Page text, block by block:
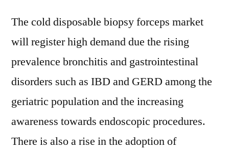
to
The cold disposable biopsy forceps market
will register high demand due the rising
prevalence bronchitis and gastrointestinal
disorders such as IBD and GERD among the
geriatric population and the increasing
awareness towards endoscopic procedures.
There is also a rise in the adoption of